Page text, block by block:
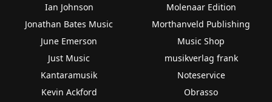
Ian Johnson
Jonathan Bates Music
June Emerson
Just Music
Kantaramusik
Kevin Ackford
Molenaar Edition
Morthanveld Publishing
Music Shop
musikverlag frank
Noteservice
Obrasso